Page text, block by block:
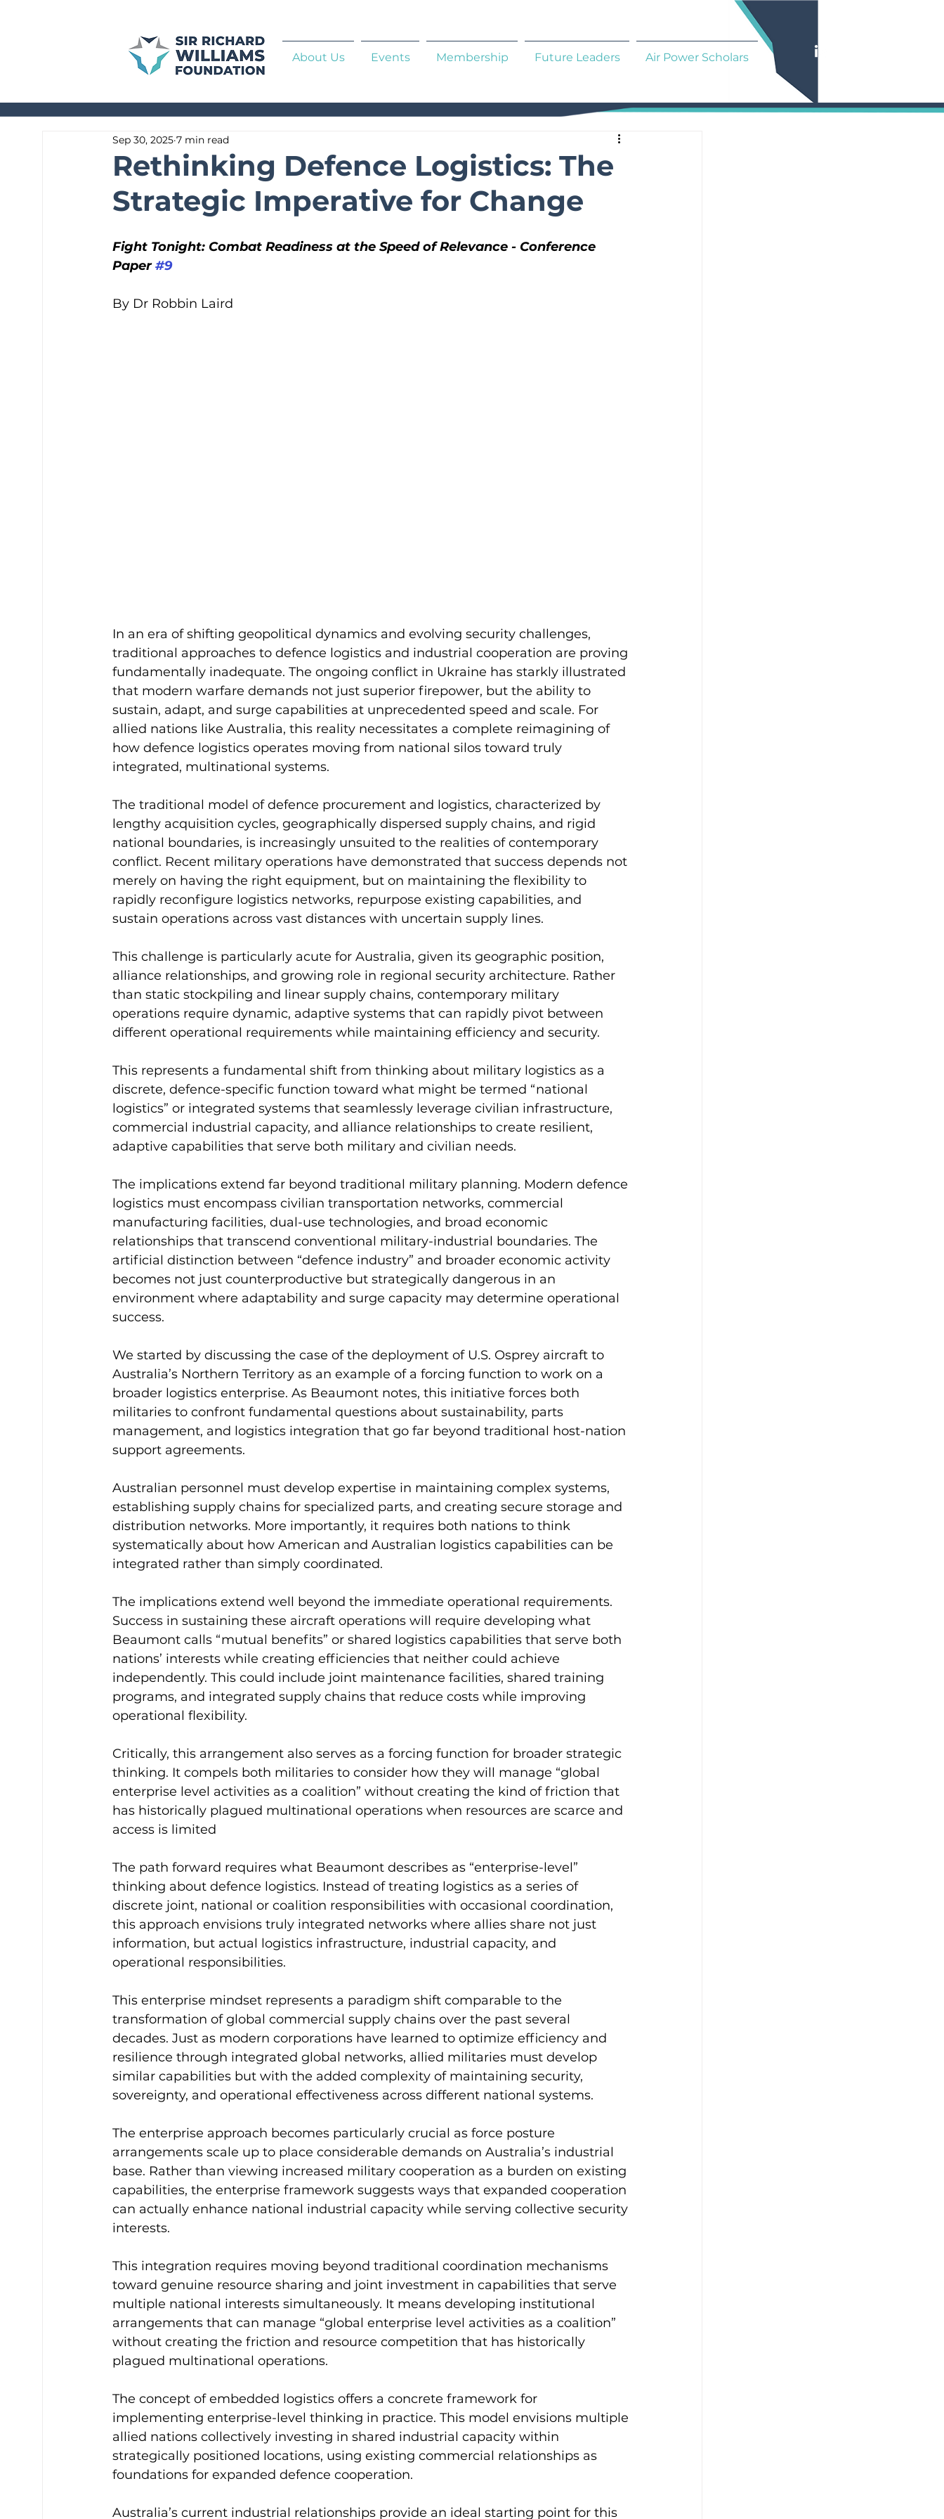
About Us Events Membership Future Leaders Air Power Scholars
Rethinking Defence Logistics: The
Strategic Imperative for Change
Sep 30, 2025 7 min read
Fight Tonight: Combat Readiness at the Speed of Relevance - Conference
Paper #9
By Dr Robbin Laird
In an era of shifting geopolitical dynamics and evolving security challenges,
traditional approaches to defence logistics and industrial cooperation are proving
fundamentally inadequate. The ongoing conflict in Ukraine has starkly illustrated
that modern warfare demands not just superior firepower, but the ability to
sustain, adapt, and surge capabilities at unprecedented speed and scale. For
allied nations like Australia, this reality necessitates a complete reimagining of
how defence logistics operates moving from national silos toward truly
integrated, multinational systems.
The traditional model of defence procurement and logistics, characterized by
lengthy acquisition cycles, geographically dispersed supply chains, and rigid
national boundaries, is increasingly unsuited to the realities of contemporary
conflict. Recent military operations have demonstrated that success depends not
merely on having the right equipment, but on maintaining the flexibility to
rapidly reconfigure logistics networks, repurpose existing capabilities, and
sustain operations across vast distances with uncertain supply lines.
This challenge is particularly acute for Australia, given its geographic position,
alliance relationships, and growing role in regional security architecture. Rather
than static stockpiling and linear supply chains, contemporary military
operations require dynamic, adaptive systems that can rapidly pivot between
different operational requirements while maintaining efficiency and security.
This represents a fundamental shift from thinking about military logistics as a
discrete, defence-specific function toward what might be termed “national
logistics” or integrated systems that seamlessly leverage civilian infrastructure,
commercial industrial capacity, and alliance relationships to create resilient,
adaptive capabilities that serve both military and civilian needs.
The implications extend far beyond traditional military planning. Modern defence
logistics must encompass civilian transportation networks, commercial
manufacturing facilities, dual-use technologies, and broad economic
relationships that transcend conventional military-industrial boundaries. The
artificial distinction between “defence industry” and broader economic activity
becomes not just counterproductive but strategically dangerous in an
environment where adaptability and surge capacity may determine operational
success.
We started by discussing the case of the deployment of U.S. Osprey aircraft to
Australia’s Northern Territory as an example of a forcing function to work on a
broader logistics enterprise. As Beaumont notes, this initiative forces both
militaries to confront fundamental questions about sustainability, parts
management, and logistics integration that go far beyond traditional host-nation
support agreements.
Australian personnel must develop expertise in maintaining complex systems,
establishing supply chains for specialized parts, and creating secure storage and
distribution networks. More importantly, it requires both nations to think
systematically about how American and Australian logistics capabilities can be
integrated rather than simply coordinated.
The implications extend well beyond the immediate operational requirements.
Success in sustaining these aircraft operations will require developing what
Beaumont calls “mutual benefits” or shared logistics capabilities that serve both
nations’ interests while creating efficiencies that neither could achieve
independently. This could include joint maintenance facilities, shared training
programs, and integrated supply chains that reduce costs while improving
operational flexibility.
Critically, this arrangement also serves as a forcing function for broader strategic
thinking. It compels both militaries to consider how they will manage “global
enterprise level activities as a coalition” without creating the kind of friction that
has historically plagued multinational operations when resources are scarce and
access is limited
The path forward requires what Beaumont describes as “enterprise-level”
thinking about defence logistics. Instead of treating logistics as a series of
discrete joint, national or coalition responsibilities with occasional coordination,
this approach envisions truly integrated networks where allies share not just
information, but actual logistics infrastructure, industrial capacity, and
operational responsibilities.
This enterprise mindset represents a paradigm shift comparable to the
transformation of global commercial supply chains over the past several
decades. Just as modern corporations have learned to optimize efficiency and
resilience through integrated global networks, allied militaries must develop
similar capabilities but with the added complexity of maintaining security,
sovereignty, and operational effectiveness across different national systems.
The enterprise approach becomes particularly crucial as force posture
arrangements scale up to place considerable demands on Australia’s industrial
base. Rather than viewing increased military cooperation as a burden on existing
capabilities, the enterprise framework suggests ways that expanded cooperation
can actually enhance national industrial capacity while serving collective security
interests.
This integration requires moving beyond traditional coordination mechanisms
toward genuine resource sharing and joint investment in capabilities that serve
multiple national interests simultaneously. It means developing institutional
arrangements that can manage “global enterprise level activities as a coalition”
without creating the friction and resource competition that has historically
plagued multinational operations.
The concept of embedded logistics offers a concrete framework for
implementing enterprise-level thinking in practice. This model envisions multiple
allied nations collectively investing in shared industrial capacity within
strategically positioned locations, using existing commercial relationships as
foundations for expanded defence cooperation.
Australia’s current industrial relationships provide an ideal starting point for this